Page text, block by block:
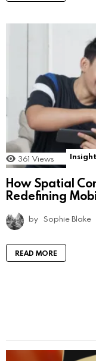
361 Views
How Spatial
Redefining
by Sophie Blake
READ MORE